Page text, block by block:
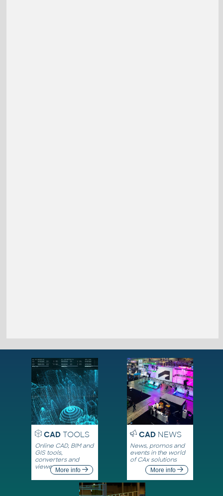
CADTOOLS
Online CAD, BIM and
GIS tools,
converters and
viewersMore info
CADNEWS
News, promos and
events in the world
of CAx solutions
More info